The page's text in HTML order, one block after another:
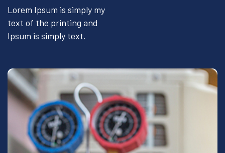
Lorem Ipsum is simply my
text of the printing and
Ipsum is simply text.